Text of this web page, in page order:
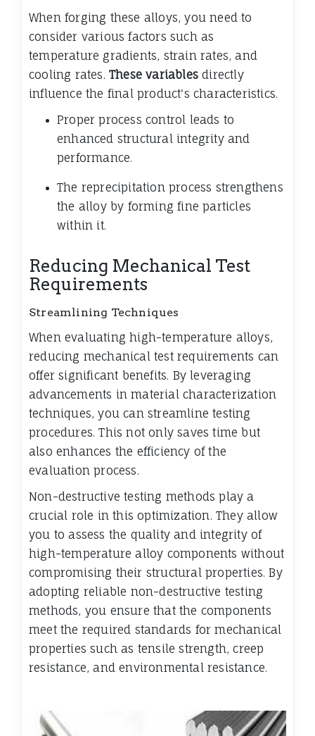
When forging these alloys, you need to
consider various factors such as
temperature gradients, strain rates, and
cooling rates. These variables directly
influence the final product's characteristics.
Proper process control leads to
enhanced structural integrity and
performance.
The reprecipitation process strengthens
the alloy by forming fine particles
within it.
Reducing Mechanical Test
Requirements
Streamlining Techniques
When evaluating high-temperature alloys,
reducing mechanical test requirements can
offer significant benefits. By leveraging
advancements in material characterization
techniques, you can streamline testing
procedures. This not only saves time but
also enhances the efficiency of the
evaluation process.
Non-destructive testing methods play a
crucial role in this optimization. They allow
you to assess the quality and integrity of
high-temperature alloy components without
compromising their structural properties. By
adopting reliable non-destructive testing
methods, you ensure that the components
meet the required standards for mechanical
properties such as tensile strength, creep
resistance, and environmental resistance.